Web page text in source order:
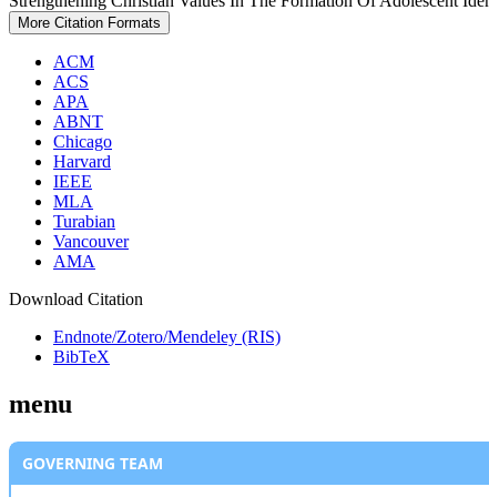
More Citation Formats
ACM
ACS
APA
ABNT
Chicago
Harvard
IEEE
MLA
Turabian
Vancouver
AMA
Download Citation
Endnote/Zotero/Mendeley (RIS)
BibTeX
menu
GOVERNING TEAM